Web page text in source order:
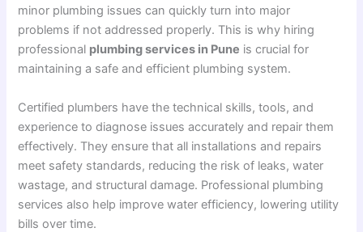
minor plumbing issues can quickly turn into major
problems if not addressed properly. This is why hiring
professional plumbing services in Pune is crucial for
maintaining a safe and efficient plumbing system.
Certified plumbers have the technical skills, tools, and
experience to diagnose issues accurately and repair them
effectively. They ensure that all installations and repairs
meet safety standards, reducing the risk of leaks, water
wastage, and structural damage. Professional plumbing
services also help improve water efficiency, lowering utility
bills over time.